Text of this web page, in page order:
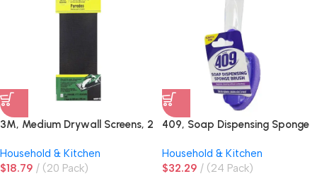
3M, Medium Drywall Screens, 2
Household & Kitchen
$18.79 (20 Pack)
409, Soap Dispensing Sponge
Household & Kitchen
$32.29 (24 Pack)